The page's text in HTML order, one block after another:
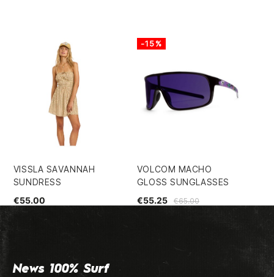
VISSLA SAVANNAH
SUNDRESS
€55.00
VOLCOM MACHO
GLOSS SUNGLASSES
€65.00
€55.25
-15%
News 100% Surf